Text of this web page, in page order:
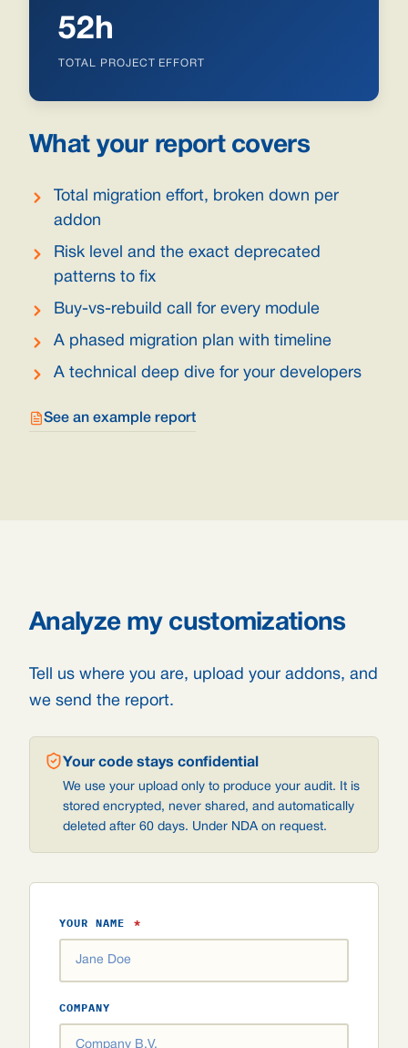
What your report covers
Total migration effort, broken down per
addon
Risk level and the exact deprecated
patterns to fix
Buy-vs-rebuild call for every module
A phased migration plan with timeline
A technical deep dive for your developers
See an example report
52h
TOTAL PROJECT EFFORT
Analyze my customizations
Tell us where you are, upload your addons, and
we send the report.
Your code stays confidential
We use your upload only to produce your audit. It is
stored encrypted, never shared, and automatically
deleted after 60 days. Under NDA on request.
YOUR NAME *
COMPANY